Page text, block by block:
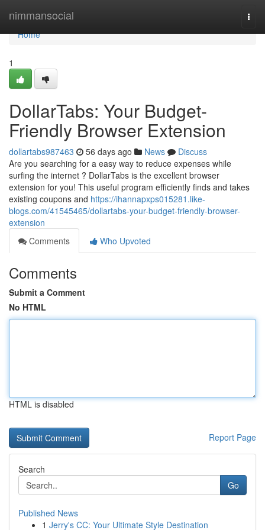
nimmansocial
Home
Home
1
DollarTabs: Your Budget-
Friendly Browser Extension
dollartabs987463 56 days ago News
Discuss
Are you searching for a easy way to reduce expenses while
surfing the internet ? DollarTabs is the excellent browser
extension for you! This useful program efficiently finds and takes
existing coupons and https://ihannapxps015281.like-
blogs.com/41545465/dollartabs-your-budget-friendly-browser-
extension
Comments
Who Upvoted
Comments
Submit a Comment
No HTML
HTML is disabled
Report Page
Search
Go
Published News
1 Jerry's CC: Your Ultimate Style Destination